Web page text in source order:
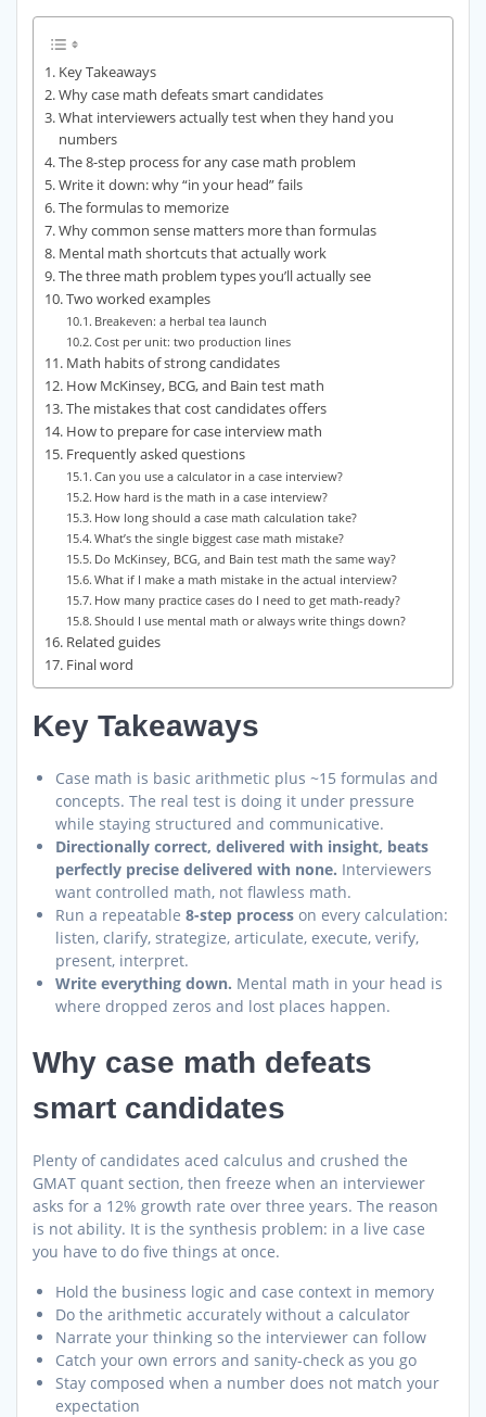
Key Takeaways
Why case math defeats smart candidates
What interviewers actually test when they hand you
numbers
The 8-step process for any case math problem
Write it down: why “in your head” fails
The formulas to memorize
Why common sense matters more than formulas
Mental math shortcuts that actually work
The three math problem types you’ll actually see
Two worked examples
Breakeven: a herbal tea launch
Cost per unit: two production lines
Math habits of strong candidates
How McKinsey, BCG, and Bain test math
The mistakes that cost candidates offers
How to prepare for case interview math
Frequently asked questions
Can you use a calculator in a case interview?
How hard is the math in a case interview?
How long should a case math calculation take?
What’s the single biggest case math mistake?
Do McKinsey, BCG, and Bain test math the same way?
What if I make a math mistake in the actual interview?
How many practice cases do I need to get math-ready?
Should I use mental math or always write things down?
Related guides
Final word
Key Takeaways
Case math is basic arithmetic plus ~15 formulas and
concepts. The real test is doing it under pressure
while staying structured and communicative.
Directionally correct, delivered with insight, beats
perfectly precise delivered with none. Interviewers
want controlled math, not flawless math.
Run a repeatable 8-step process on every calculation:
listen, clarify, strategize, articulate, execute, verify,
present, interpret.
Write everything down. Mental math in your head is
where dropped zeros and lost places happen.
Why case math defeats
smart candidates
Plenty of candidates aced calculus and crushed the
GMAT quant section, then freeze when an interviewer
asks for a 12% growth rate over three years. The reason
is not ability. It is the synthesis problem: in a live case
you have to do five things at once.
Hold the business logic and case context in memory
Do the arithmetic accurately without a calculator
Narrate your thinking so the interviewer can follow
Catch your own errors and sanity-check as you go
Stay composed when a number does not match your
expectation